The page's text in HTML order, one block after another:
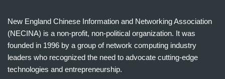
New England Chinese Information and Networking Association
(NECINA) is a non-profit, non-political organization. It was
founded in 1996 by a group of network computing industry
leaders who recognized the need to advocate cutting-edge
technologies and entrepreneurship.